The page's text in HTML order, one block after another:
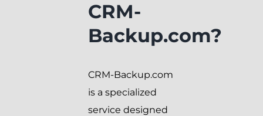
CRM-
Backup.com?
CRM-Backup.com
is a specialized
service designed